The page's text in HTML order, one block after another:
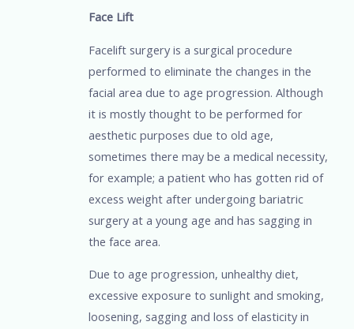
Face Lift
Facelift surgery is a surgical procedure
performed to eliminate the changes in the
facial area due to age progression. Although
it is mostly thought to be performed for
aesthetic purposes due to old age,
sometimes there may be a medical necessity,
for example; a patient who has gotten rid of
excess weight after undergoing bariatric
surgery at a young age and has sagging in
the face area.
Due to age progression, unhealthy diet,
excessive exposure to sunlight and smoking,
loosening, sagging and loss of elasticity in